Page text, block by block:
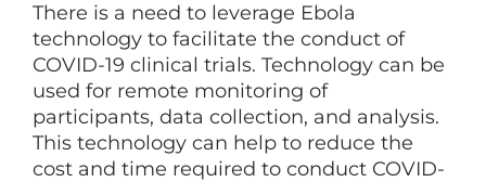
There is a need to leverage Ebola
technology to facilitate the conduct of
COVID-19 clinical trials. Technology can be
used for remote monitoring of
participants, data collection, and analysis.
This technology can help to reduce the
cost and time required to conduct COVID-